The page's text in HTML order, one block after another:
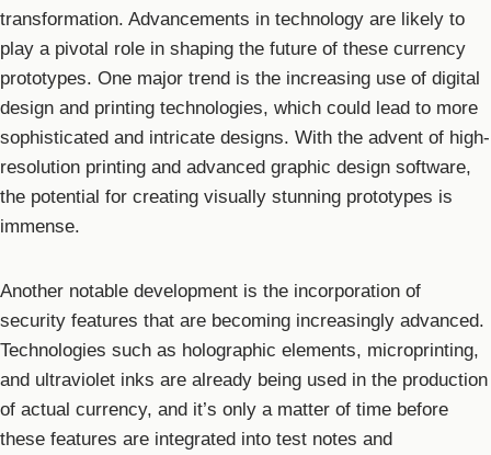
transformation. Advancements in technology are likely to
play a pivotal role in shaping the future of these currency
prototypes. One major trend is the increasing use of digital
design and printing technologies, which could lead to more
sophisticated and intricate designs. With the advent of high-
resolution printing and advanced graphic design software,
the potential for creating visually stunning prototypes is
immense.
Another notable development is the incorporation of
security features that are becoming increasingly advanced.
Technologies such as holographic elements, microprinting,
and ultraviolet inks are already being used in the production
of actual currency, and it’s only a matter of time before
these features are integrated into test notes and